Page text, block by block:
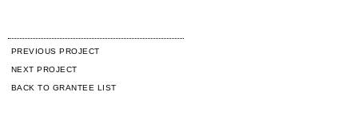
PREVIOUS PROJECT
NEXT PROJECT
BACK TO GRANTEE LIST